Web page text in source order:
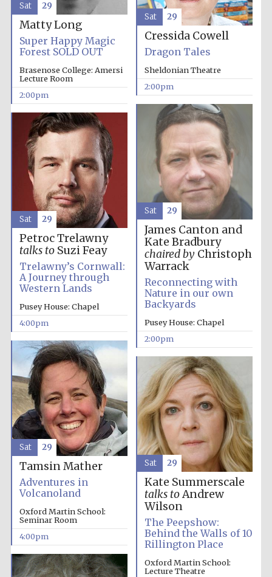
Festival digital
strategy & web
design
Matty Long
Super Happy Magic
Forest SOLD OUT
Brasenose College: Amersi
Lecture Room
2:00pm
Sat 29
Cressida Cowell
Dragon Tales
Sheldonian Theatre
2:00pm
Sat 29
James Canton and
Kate Bradbury
chaired byChristoph
Warrack
Reconnecting with
Nature in our own
Backyards
Pusey House: Chapel
2:00pm
Sat 29
Petroc Trelawny
talks toSuzi Feay
Trelawny’s Cornwall:
A Journey through
Western Lands
Pusey House: Chapel
4:00pm
Sat 29
Tamsin Mather
Adventures in
Volcanoland
Oxford Martin School:
Seminar Room
4:00pm
Sat 29
Kate Summerscale
talks toAndrew
Wilson
The Peepshow:
Behind the Walls of 10
Rillington Place
Oxford Martin School:
Lecture Theatre
Sat 29